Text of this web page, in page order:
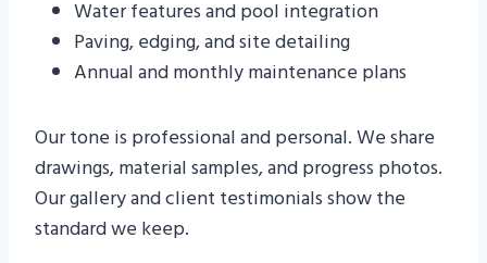
Water features and pool integration
Paving, edging, and site detailing
Annual and monthly maintenance plans
Our tone is professional and personal. We share
drawings, material samples, and progress photos.
Our gallery and client testimonials show the
standard we keep.